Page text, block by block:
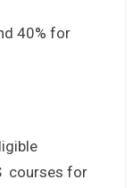
40% for
courses for